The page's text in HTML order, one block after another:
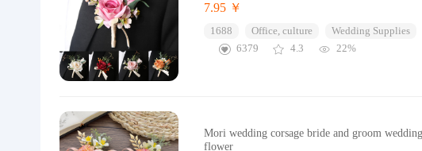
7.95 ￥
1688 Office, culture Wedding Supplies
6379
4.3 22%
Mori wedding corsage bride and groom
flower